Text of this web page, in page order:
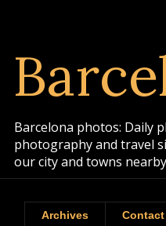
Barcelona photos: Daily
photography and travel
our city and towns
Archives